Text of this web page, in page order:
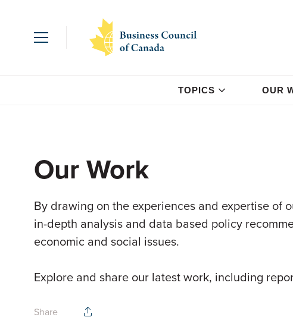
TOPICS OUR
Our Work
By drawing on the experiences and expertise of
in-depth analysis and data based policy
economic and social issues.
Explore and share our latest work, including
Share